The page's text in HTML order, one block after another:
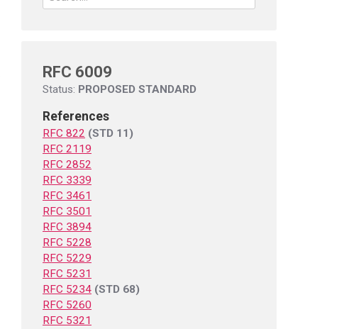
RFC 6009
Status: PROPOSED STANDARD
References
RFC 822 (STD 11)
RFC 2119
RFC 2852
RFC 3339
RFC 3461
RFC 3501
RFC 3894
RFC 5228
RFC 5229
RFC 5231
RFC 5234 (STD 68)
RFC 5260
RFC 5321